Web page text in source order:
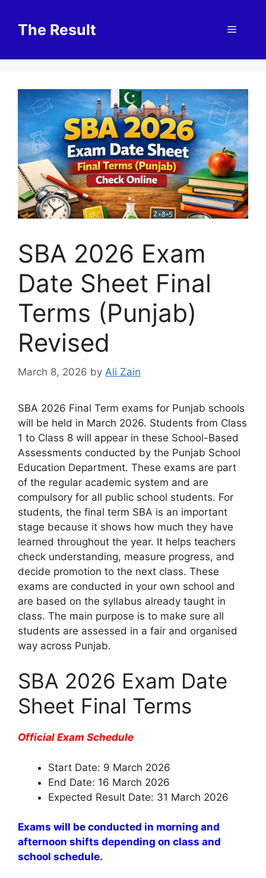
contentThe Result Menu
SBA 2026 Exam
Date Sheet Final
Terms (Punjab)
Revised
March 8, 2026 by Ali Zain
SBA 2026 Final Term exams for Punjab schools
will be held in March 2026. Students from Class
1 to Class 8 will appear in these School-Based
Assessments conducted by the Punjab School
Education Department. These exams are part
of the regular academic system and are
compulsory for all public school students. For
students, the final term SBA is an important
stage because it shows how much they have
learned throughout the year. It helps teachers
check understanding, measure progress, and
decide promotion to the next class. These
exams are conducted in your own school and
are based on the syllabus already taught in
class. The main purpose is to make sure all
students are assessed in a fair and organised
way across Punjab.
SBA 2026 Exam Date
Sheet Final Terms
Official Exam Schedule
Start Date: 9 March 2026
End Date: 16 March 2026
Expected Result Date: 31 March 2026
Exams will be conducted in morning and
afternoon shifts depending on class and
school schedule.